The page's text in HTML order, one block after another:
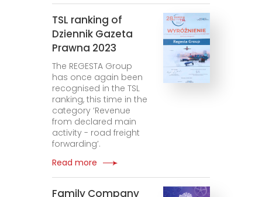
TSL ranking of
Dziennik Gazeta
Prawna 2023
The REGESTA Group
has once again been
recognised in the TSL
ranking, this time in the
category ‘Revenue
from declared main
activity - road freight
forwarding’.
Read more
Family Company